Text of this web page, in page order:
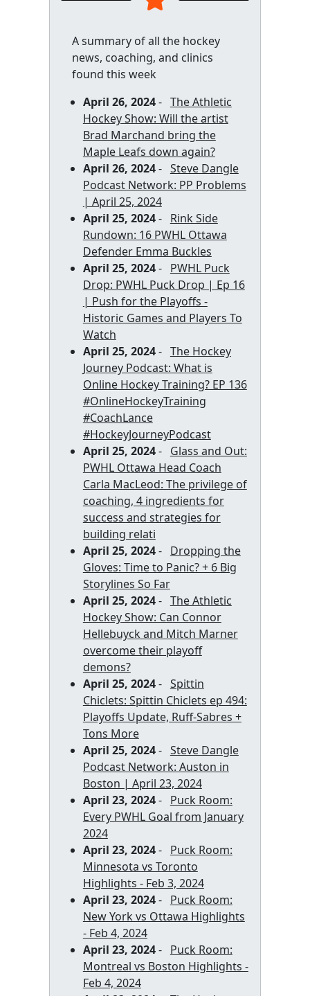
A summary of all the hockey
news, coaching, and clinics
found this week
April 26, 2024- The Athletic
Hockey Show: Will the artist
Brad Marchand bring the
Maple Leafs down again?
April 26, 2024- Steve Dangle
Podcast Network: PP Problems
| April 25, 2024
April 25, 2024- Rink Side
Rundown: 16 PWHL Ottawa
Defender Emma Buckles
April 25, 2024- PWHL Puck
Drop: PWHL Puck Drop | Ep 16
| Push for the Playoffs -
Historic Games and Players To
Watch
April 25, 2024- The Hockey
Journey Podcast: What is
Online Hockey Training? EP 136
#OnlineHockeyTraining
#CoachLance
#HockeyJourneyPodcast
April 25, 2024- Glass and Out:
PWHL Ottawa Head Coach
Carla MacLeod: The privilege of
coaching, 4 ingredients for
success and strategies for
building relati
April 25, 2024- Dropping the
Gloves: Time to Panic? + 6 Big
Storylines So Far
April 25, 2024- The Athletic
Hockey Show: Can Connor
Hellebuyck and Mitch Marner
overcome their playoff
demons?
April 25, 2024- Spittin
Chiclets: Spittin Chiclets ep 494:
Playoffs Update, Ruff-Sabres +
Tons More
April 25, 2024- Steve Dangle
Podcast Network: Auston in
Boston | April 23, 2024
April 23, 2024- Puck Room:
Every PWHL Goal from January
2024
April 23, 2024- Puck Room:
Minnesota vs Toronto
Highlights - Feb 3, 2024
April 23, 2024- Puck Room:
New York vs Ottawa Highlights
- Feb 4, 2024
April 23, 2024- Puck Room:
Montreal vs Boston Highlights -
Feb 4, 2024